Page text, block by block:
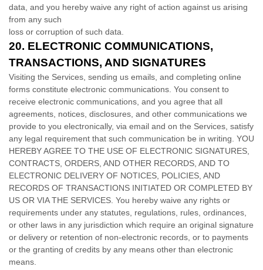
data, and you hereby waive any right of action against us arising
from any such
loss or corruption of such data.
20. ELECTRONIC COMMUNICATIONS,
TRANSACTIONS, AND SIGNATURES
Visiting the Services, sending us emails, and completing online
forms constitute electronic communications. You consent to
receive electronic communications, and you agree that all
agreements, notices, disclosures, and other communications we
provide to you electronically, via email and on the Services, satisfy
any legal requirement that such communication be in writing. YOU
HEREBY AGREE TO THE USE OF ELECTRONIC SIGNATURES,
CONTRACTS, ORDERS, AND OTHER RECORDS, AND TO
ELECTRONIC DELIVERY OF NOTICES, POLICIES, AND
RECORDS OF TRANSACTIONS INITIATED OR COMPLETED BY
US OR VIA THE SERVICES. You hereby waive any rights or
requirements under any statutes, regulations, rules, ordinances,
or other laws in any jurisdiction which require an original signature
or delivery or retention of non-electronic records, or to payments
or the granting of credits by any means other than electronic
means.